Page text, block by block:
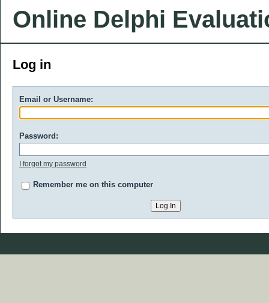
Online Delphi
Log in
Email or Username:
Password:
I forgot my password
Remember me on this computer